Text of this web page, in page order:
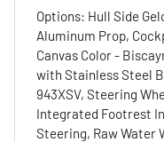
Options: Hull Side
Aluminum Prop,
Canvas Color -
with Stainless Steel
943XSV, Steering
Integrated Footrest
Steering, Raw Water